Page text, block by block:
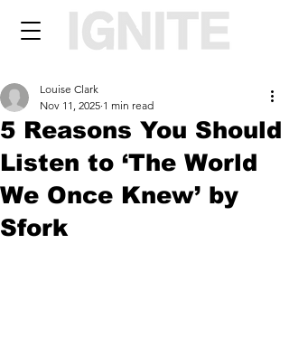
5 Reasons You Should
Listen to ‘The World
We Once Knew’ by
Sfork
Louise Clark
Nov 11, 2025 1 min read